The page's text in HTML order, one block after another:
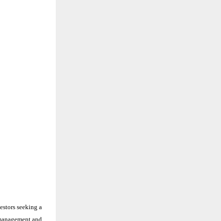
seeking a
and